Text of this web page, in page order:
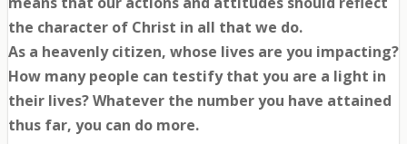
the character of Christ in all that we do.
As a heavenly citizen, whose lives are you impacting?
How many people can testify that you are a light in
their lives? Whatever the number you have attained
thus far, you can do more.